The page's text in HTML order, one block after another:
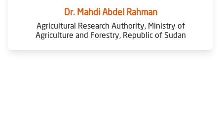
Dr. Mahdi Abdel Rahman
Agricultural Research Authority, Ministry of
Agriculture and Forestry, Republic of Sudan